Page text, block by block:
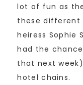
lot of fun as
these different
heiress Sophie
had the
that next
hotel chains.